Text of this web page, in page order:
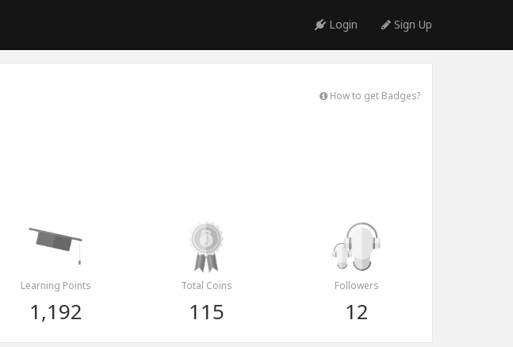
Login Sign Up
How to get Badges?
Learning Points
1,192
Total Coins
115
Followers
12